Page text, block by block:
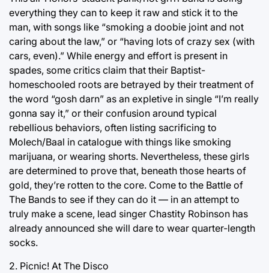
everything they can to keep it raw and stick it to the
man, with songs like “smoking a doobie joint and not
caring about the law,” or “having lots of crazy sex (with
cars, even).” While energy and effort is present in
spades, some critics claim that their Baptist-
homeschooled roots are betrayed by their treatment of
the word “gosh darn” as an expletive in single “I’m really
gonna say it,” or their confusion around typical
rebellious behaviors, often listing sacrificing to
Molech/Baal in catalogue with things like smoking
marijuana, or wearing shorts. Nevertheless, these girls
are determined to prove that, beneath those hearts of
gold, they’re rotten to the core. Come to the Battle of
The Bands to see if they can do it — in an attempt to
truly make a scene, lead singer Chastity Robinson has
already announced she will dare to wear quarter-length
socks.
2. Picnic! At The Disco